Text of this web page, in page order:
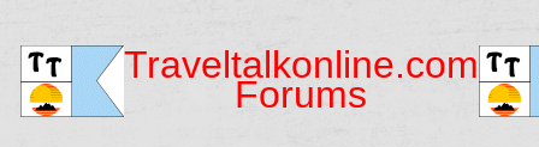
Traveltalkonline.com
Forums